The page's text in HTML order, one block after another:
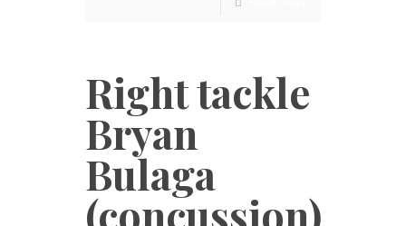
Right tackle
Bryan
Bulaga
(concussion)